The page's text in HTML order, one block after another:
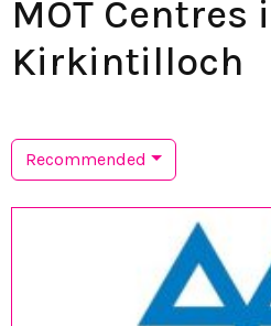
MOT Centres
Kirkintilloch
Recommended